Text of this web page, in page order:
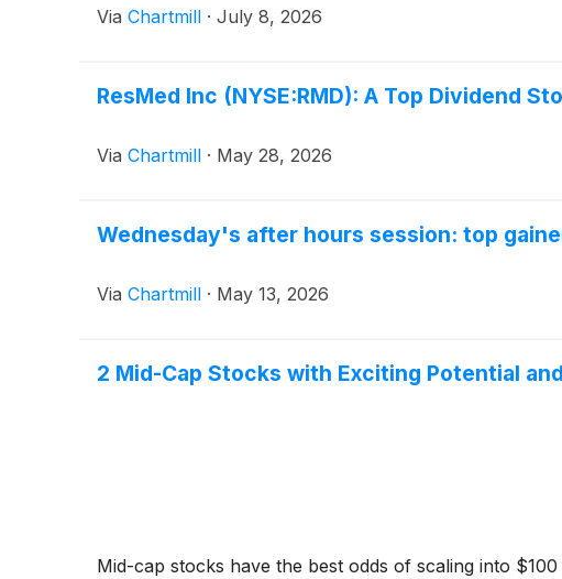
Via Chartmill · July 8, 2026
ResMed Inc (NYSE:RMD): A Top Dividend
Via Chartmill · May 28, 2026
Wednesday's after hours session: top
Via Chartmill · May 13, 2026
2 Mid-Cap Stocks with Exciting Potential
Mid-cap stocks have the best odds of scaling into